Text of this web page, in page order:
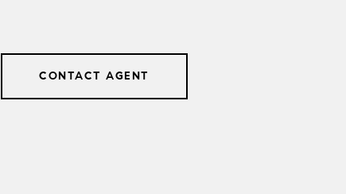
CONTACT AGENT